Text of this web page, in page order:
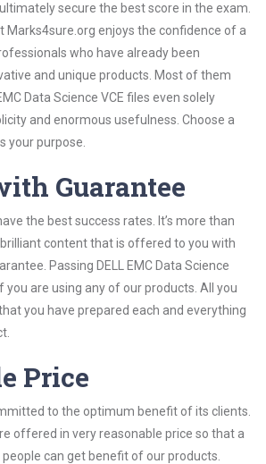
secure the best score in the exam.
Marks4sure.org enjoys the confidence of a
who have already been
and unique products. Most of them
Data Science VCE files even solely
and enormous usefulness. Choose a
your purpose.
Guarantee
the best success rates. It’s more than
content that is offered to you with
Passing DELL EMC Data Science
you are using any of our products. All you
you have prepared each and everything
Price
to the optimum benefit of its clients.
offered in very reasonable price so that a
can get benefit of our products.